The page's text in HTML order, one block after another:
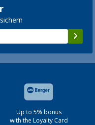
Up to 5% bonus
with the Loyalty Card